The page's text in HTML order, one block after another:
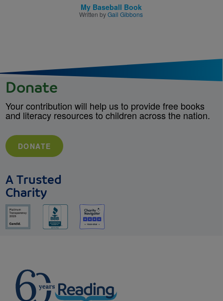
My Baseball Book
Written byGail Gibbons
Donate
Your contribution will help us to provide free books
and literacy resources to children across the nation.
DONATE
A Trusted
Charity